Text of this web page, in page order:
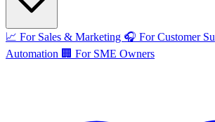
📈 For Sales & Marketing 🎧 For Customer
Automation 🏢 For SME Owners